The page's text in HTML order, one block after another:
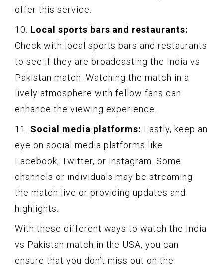
offer this service.
10. Local sports bars and restaurants:
Check with local sports bars and restaurants
to see if they are broadcasting the India vs
Pakistan match. Watching the match in a
lively atmosphere with fellow fans can
enhance the viewing experience.
11. Social media platforms: Lastly, keep an
eye on social media platforms like
Facebook, Twitter, or Instagram. Some
channels or individuals may be streaming
the match live or providing updates and
highlights.
With these different ways to watch the India
vs Pakistan match in the USA, you can
ensure that you don’t miss out on the